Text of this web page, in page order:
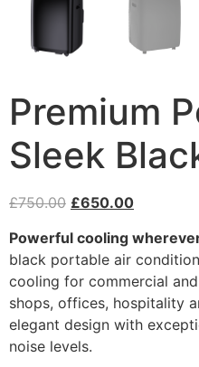
Premium
Sleek
£750.00 £650.00
Powerful cooling
black portable air
cooling for commercial
shops, offices, hospitality
elegant design with
noise levels.